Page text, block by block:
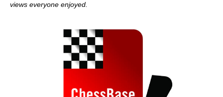
views everyone enjoyed.